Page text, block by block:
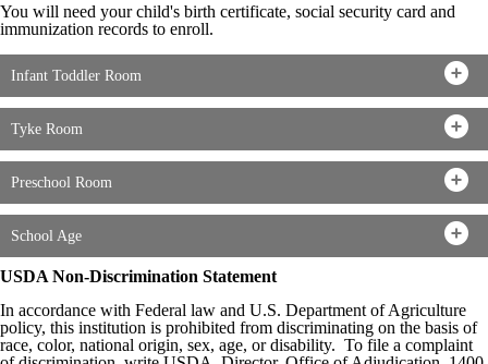
You will need your child's birth certificate, social security card and
immunization records to enroll.
Infant Toddler Room
Tyke Room
Preschool Room
School Age
USDA Non-Discrimination Statement
In accordance with Federal law and U.S. Department of Agriculture
policy, this institution is prohibited from discriminating on the basis of
race, color, national origin, sex, age, or disability. To file a complaint